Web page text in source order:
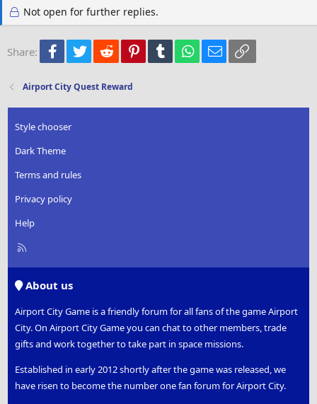
o
n
:
Not open for further replies.
Share: Facebook
Twitter Reddit PinterestTumblr WhatsApp
Email
Airport City Quest Reward
Style chooser
Dark Theme
Terms and rules
Privacy policy
Help
R
About us
Airport City Game is a friendly forum for all fans of the game Airport
City. On Airport City Game you can chat to other members, trade
gifts and work together to take part in space missions.
Established in early 2012 shortly after the game was released, we
have risen to become the number one fan forum for Airport City.